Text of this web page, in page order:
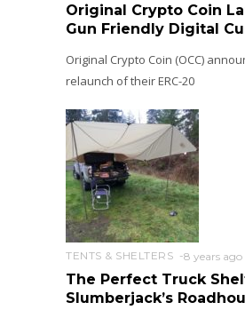
Original Crypto Coin
Gun Friendly Digital
Original Crypto Coin (OCC)
relaunch of their ERC-20
TENTS & SHELTERS 8 years ago
The Perfect Truck
Slumberjack’s